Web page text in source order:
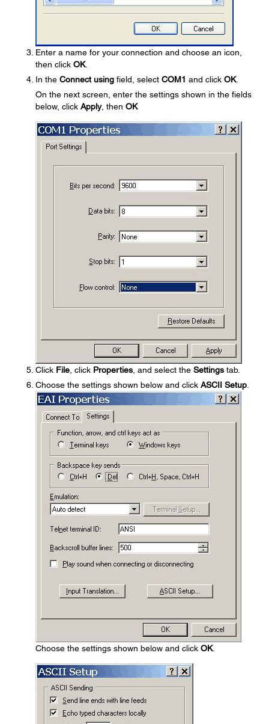
Enter a name for your connection and choose an icon,
then click OK.
In the Connect using field, select COM1 and click OK.
On the next screen, enter the settings shown in the fields
below, click Apply, then OK
Click File, click Properties, and select the Settings tab.
Choose the settings shown below and click ASCII Setup.
Choose the settings shown below and click OK.